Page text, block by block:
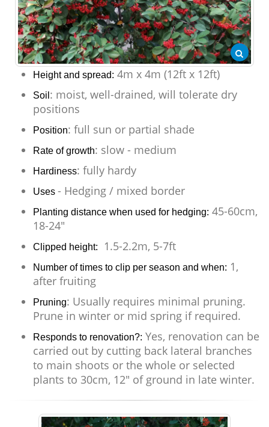
Height and spread: 4m x 4m (12ft x 12ft)
Soil : moist, well-drained, will tolerate dry
positions
Position: full sun or partial shade
Rate of growth: slow - medium
Hardiness: fully hardy
Uses - Hedging / mixed border
Planting distance when used for hedging: 45-60cm,
18-24"
Clipped height: 1.5-2.2m, 5-7ft
Number of times to clip per season and when: 1,
after fruiting
Pruning: Usually requires minimal pruning.
Prune in winter or mid spring if required.
Responds to renovation?: Yes, renovation can be
carried out by cutting back lateral branches
to main shoots or the whole or selected
plants to 30cm, 12" of ground in late winter.